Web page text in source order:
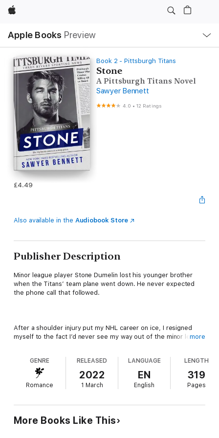
Apple
Apple Books Preview
Nav
Open
Menu
Book 2 - Pittsburgh Titans
Stone
A Pittsburgh Titans Novel
Sawyer Bennett
4.0 •12 Ratings
£4.49
Also available in the Audiobook Store
Publisher Description
Minor league player Stone Dumelin lost his younger brother
when the Titans’ team plane went down. He never expected
the phone call that followed.
After a shoulder injury put my NHL career on ice, I resigned
myself to the fact I’d never see my way out of the minor league
But when the team’s plane crashed returning home one night,
his light was snuffed out, and I was given the opportunity of a
lifetime.
Now I’m in Pittsburgh, playing for the Titans, and face-to-face
with my dead brother’s ghost at every turn. His locker, his
more
GENRE
Romance
RELEASED
2022
1 March
LANGUAGE
EN
English
LENGTH
319
Pages
More Books Like This